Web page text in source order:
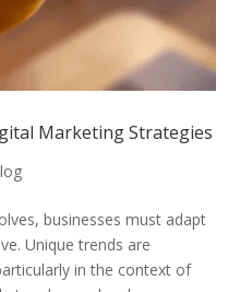
Marketing Strategies
businesses must adapt
Unique trends are
in the context of